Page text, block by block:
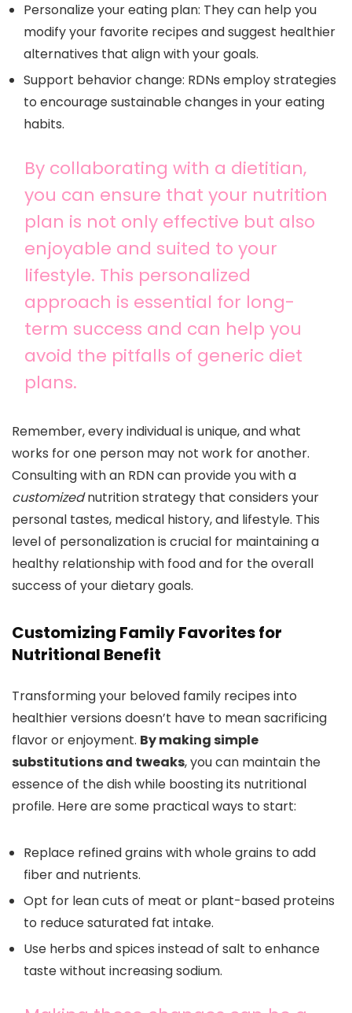
Personalize your eating plan: They can help you
modify your favorite recipes and suggest healthier
alternatives that align with your goals.
Support behavior change: RDNs employ strategies
to encourage sustainable changes in your eating
habits.
By collaborating with a dietitian,
you can ensure that your nutrition
plan is not only effective but also
enjoyable and suited to your
lifestyle. This personalized
approach is essential for long-
term success and can help you
avoid the pitfalls of generic diet
plans.
Remember, every individual is unique, and what
works for one person may not work for another.
Consulting with an RDN can provide you with a
customizednutrition strategy that considers your
personal tastes, medical history, and lifestyle. This
level of personalization is crucial for maintaining a
healthy relationship with food and for the overall
success of your dietary goals.
Customizing Family Favorites for
Nutritional Benefit
Transforming your beloved family recipes into
healthier versions doesn’t have to mean sacrificing
flavor or enjoyment. By making simple
substitutions and tweaks, you can maintain the
essence of the dish while boosting its nutritional
profile. Here are some practical ways to start:
Replace refined grains with whole grains to add
fiber and nutrients.
Opt for lean cuts of meat or plant-based proteins
to reduce saturated fat intake.
Use herbs and spices instead of salt to enhance
taste without increasing sodium.